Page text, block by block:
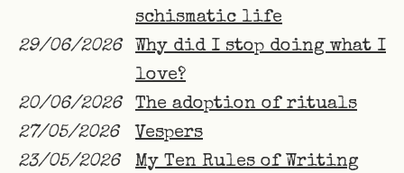
schismatic life
29/06/2026
Why did I stop doing what I
love?
20/06/2026
The adoption of rituals
27/05/2026
Vespers
23/05/2026
My Ten Rules of Writing